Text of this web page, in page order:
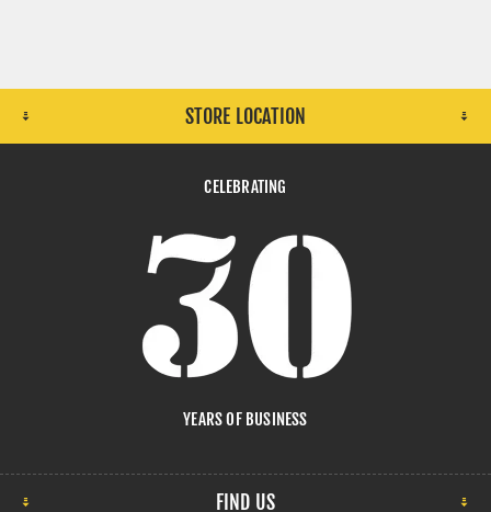
STORE LOCATION
CELEBRATING
YEARS OF BUSINESS
FIND US